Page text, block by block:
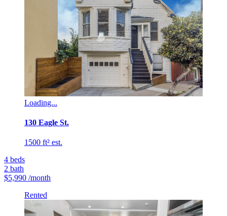
Loading...
130 Eagle St.
1500 ft² est.
4 beds
2 bath
$5,990 /month
Rented